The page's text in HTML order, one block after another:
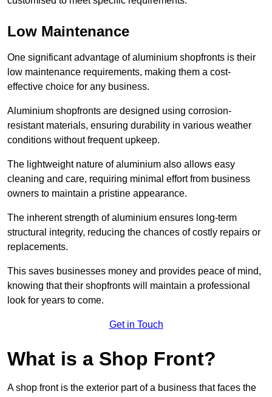
Low Maintenance
One significant advantage of aluminium shopfronts is their
low maintenance requirements, making them a cost-
effective choice for any business.
Aluminium shopfronts are designed using corrosion-
resistant materials, ensuring durability in various weather
conditions without frequent upkeep.
The lightweight nature of aluminium also allows easy
cleaning and care, requiring minimal effort from business
owners to maintain a pristine appearance.
The inherent strength of aluminium ensures long-term
structural integrity, reducing the chances of costly repairs or
replacements.
This saves businesses money and provides peace of mind,
knowing that their shopfronts will maintain a professional
look for years to come.
Get in Touch
What is a Shop Front?
A shop front is the exterior part of a business that faces the